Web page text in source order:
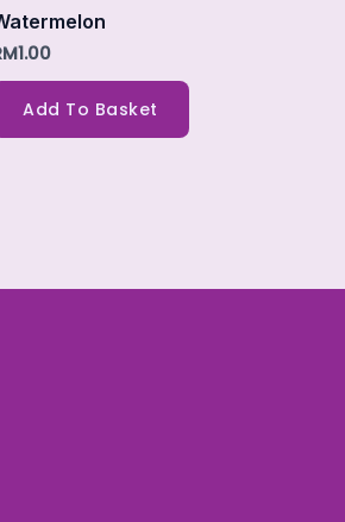
1.00
Add To Basket